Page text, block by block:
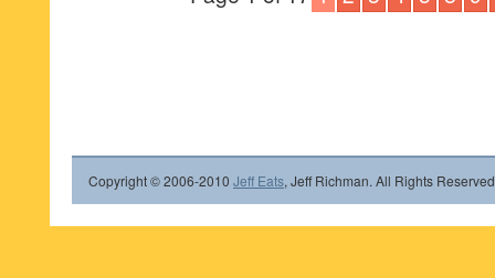
Copyright © 2006-2010 Jeff Eats, Jeff Richman. All Rights